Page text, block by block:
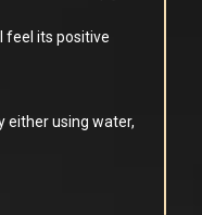
feel its positive
either using water,